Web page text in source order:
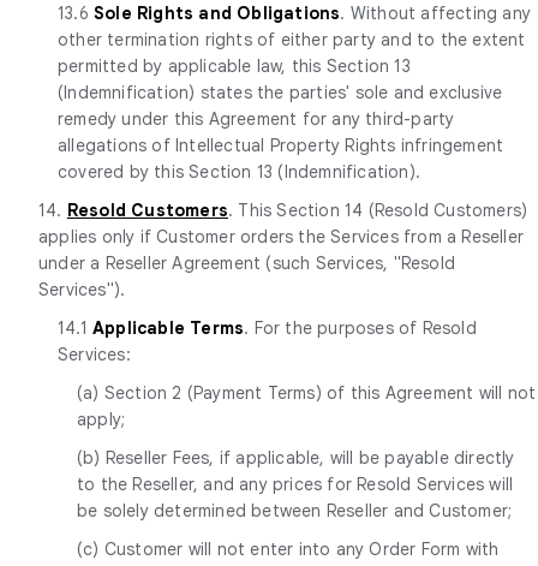
13.6 Sole Rights and Obligations. Without affecting any
other termination rights of either party and to the extent
permitted by applicable law, this Section 13
(Indemnification) states the parties' sole and exclusive
remedy under this Agreement for any third-party
allegations of Intellectual Property Rights infringement
covered by this Section 13 (Indemnification).
14. Resold Customers. This Section 14 (Resold Customers)
applies only if Customer orders the Services from a Reseller
under a Reseller Agreement (such Services, "Resold
Services").
14.1 Applicable Terms. For the purposes of Resold
Services:
(a) Section 2 (Payment Terms) of this Agreement will not
apply;
(b) Reseller Fees, if applicable, will be payable directly
to the Reseller, and any prices for Resold Services will
be solely determined between Reseller and Customer;
(c) Customer will not enter into any Order Form with